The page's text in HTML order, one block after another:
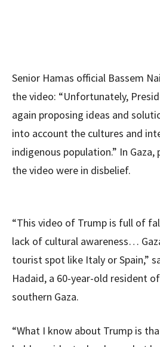
Senior Hamas official Bassem
the video: “Unfortunately,
again proposing ideas and
into account the cultures and
indigenous population.” In
the video were in disbelief.
“This video of Trump is full of
lack of cultural awareness…
tourist spot like Italy or Spain,”
Hadaid, a 60-year-old resident
southern Gaza.
“What I know about Trump is